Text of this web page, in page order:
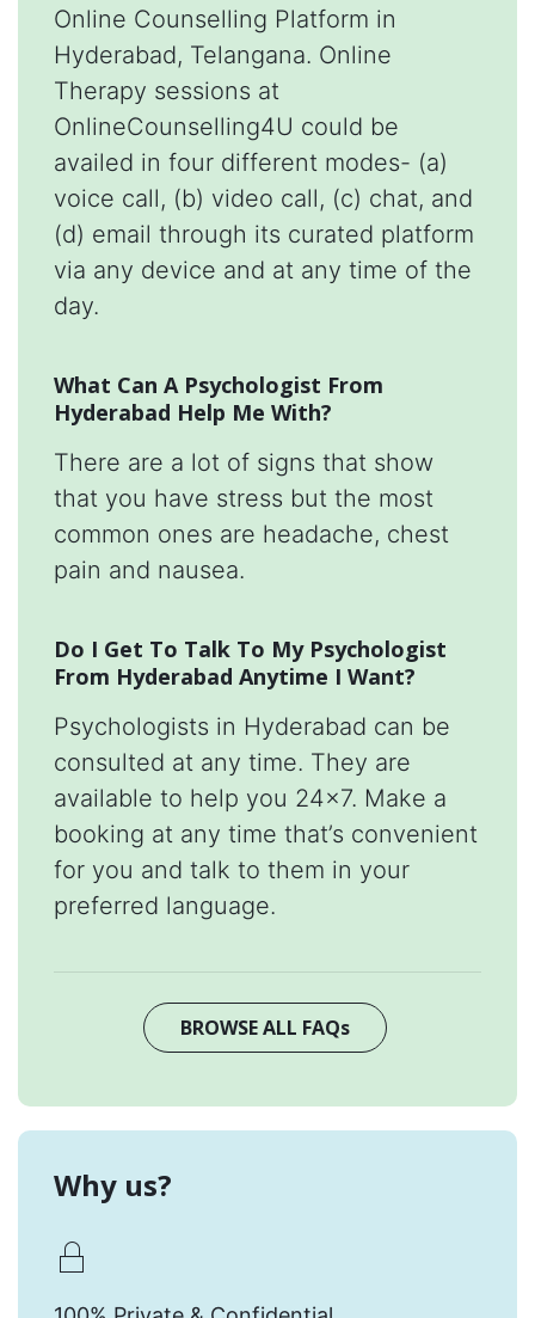
Online Counselling Platform in
Hyderabad, Telangana. Online
Therapy sessions at
OnlineCounselling4U could be
availed in four different modes- (a)
voice call, (b) video call, (c) chat, and
(d) email through its curated platform
via any device and at any time of the
day.
What Can A Psychologist From
Hyderabad Help Me With?
There are a lot of signs that show
that you have stress but the most
common ones are headache, chest
pain and nausea.
Do I Get To Talk To My Psychologist
From Hyderabad Anytime I Want?
Psychologists in Hyderabad can be
consulted at any time. They are
available to help you 24x7. Make a
booking at any time that’s convenient
for you and talk to them in your
preferred language.
BROWSE ALL FAQs
Why us?